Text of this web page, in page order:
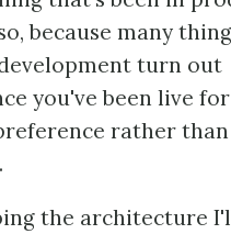
because many
turn out
you've been live
rather than
the architecture